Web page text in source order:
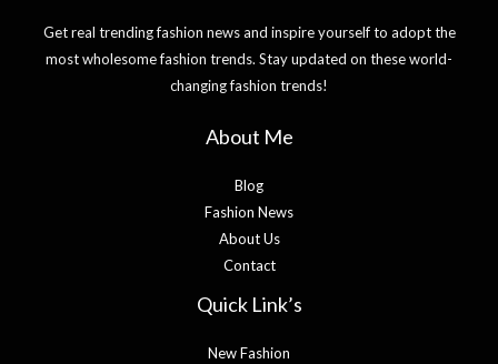
Get real trending fashion news and inspire yourself to adopt the
most wholesome fashion trends. Stay updated on these world-
changing fashion trends!
About Me
Blog
Fashion News
About Us
Contact
Quick Link’s
New Fashion